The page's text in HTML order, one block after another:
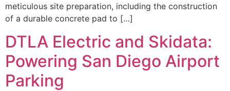
meticulous site preparation, including the construction
of a durable concrete pad to […]
DTLA Electric and Skidata:
Powering San Diego Airport
Parking